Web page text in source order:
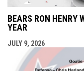
BEARS RON HENRY
YEAR
JULY 9, 2026